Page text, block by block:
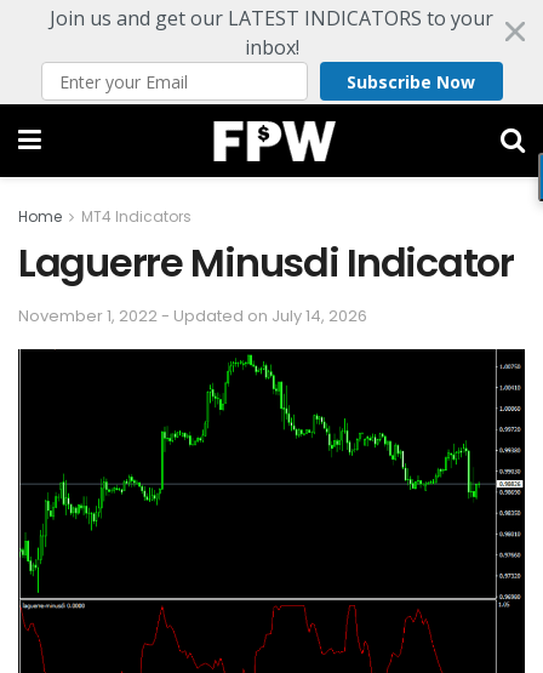
Join us and get our LATEST INDICATORS to your
inbox!
Subscribe Now
Home MT4 Indicators
Laguerre Minusdi Indicator
November 1, 2022 - Updated on July 14, 2026